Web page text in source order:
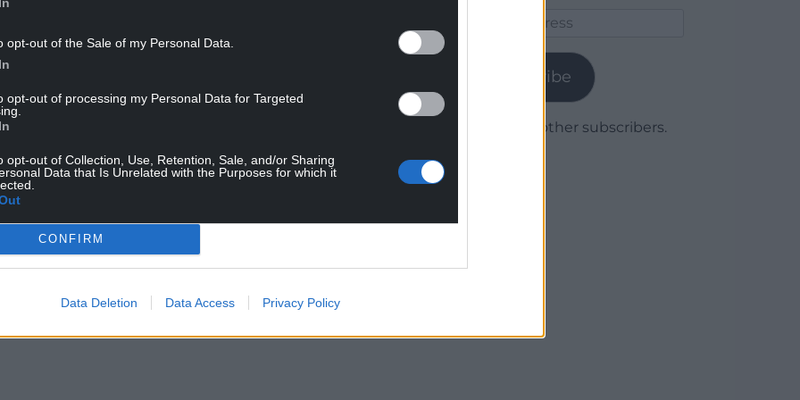
opt-out of the Sale of my Personal Data.
opt-out of processing my Personal Data for Targeted
opt-out of Collection, Use, Retention, Sale, and/or Sharing
Data that Is Unrelated with the Purposes for which it
CONFIRM
Data Deletion Data Access Privacy Policy
that Welsh Labour could drop seven seats to the
election on May 6.
worst result at Senedd elections, surpassing
number of deaths from all causes in Wales is
Covid-19, 6,123 deaths above the five-
Subscribe
Join 1,780 other subscribers.